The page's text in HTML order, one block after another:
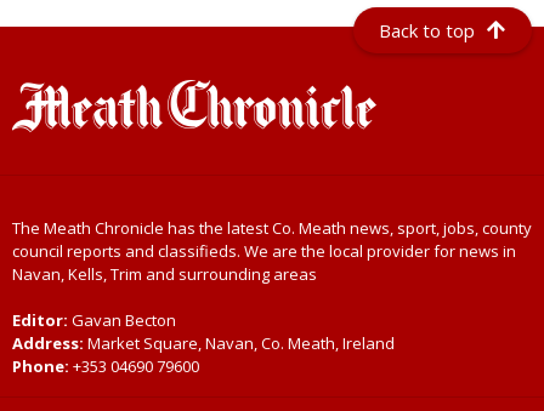
Back to top
The Meath Chronicle has the latest Co. Meath news, sport, jobs, county
council reports and classifieds. We are the local provider for news in
Navan, Kells, Trim and surrounding areas
Editor: Gavan Becton
Address: Market Square, Navan, Co. Meath, Ireland
Phone: +353 04690 79600